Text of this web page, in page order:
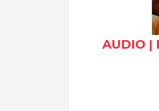
AUDIO |